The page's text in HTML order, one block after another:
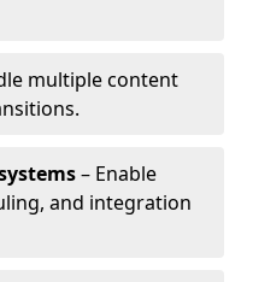
multiple content
– Enable
and integration